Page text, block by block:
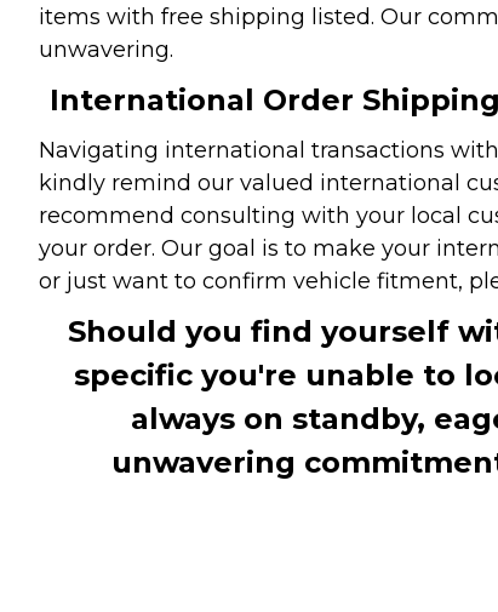
items with free shipping listed. Our
unwavering.
International Order
Navigating international transactions
kindly remind our valued international
recommend consulting with your local
your order. Our goal is to make your
or just want to confirm vehicle fitment,
Should you find yourself
specific you're unable to
always on standby,
unwavering